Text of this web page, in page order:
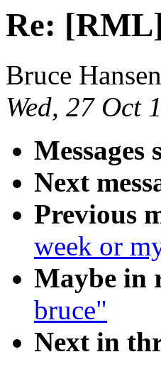
Re:
Bruce
Wed, 27 Oct
Messages
Next
Previous
week or
Maybe in
bruce"
Next in